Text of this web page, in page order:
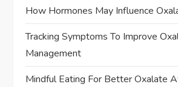
How Hormones May Influence
Tracking Symptoms To Improve
Management
Mindful Eating For Better Oxalate